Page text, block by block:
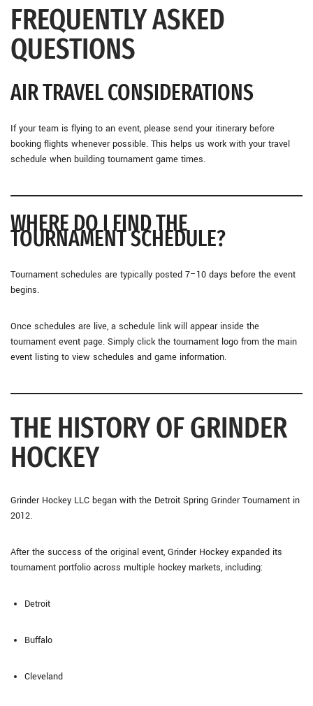
FREQUENTLY ASKED
QUESTIONS
AIR TRAVEL CONSIDERATIONS
If your team is flying to an event, please send your itinerary before
booking flights whenever possible. This helps us work with your travel
schedule when building tournament game times.
WHERE DO I FIND THE
TOURNAMENT SCHEDULE?
Tournament schedules are typically posted 7–10 days before the event
begins.
Once schedules are live, a schedule link will appear inside the
tournament event page. Simply click the tournament logo from the main
event listing to view schedules and game information.
THE HISTORY OF GRINDER
HOCKEY
Grinder Hockey LLC began with the Detroit Spring Grinder Tournament in
2012.
After the success of the original event, Grinder Hockey expanded its
tournament portfolio across multiple hockey markets, including:
Detroit
Buffalo
Cleveland